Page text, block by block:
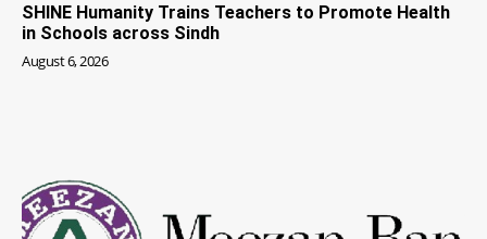
SHINE Humanity Trains Teachers to Promote Health
in Schools across Sindh
August 6, 2026